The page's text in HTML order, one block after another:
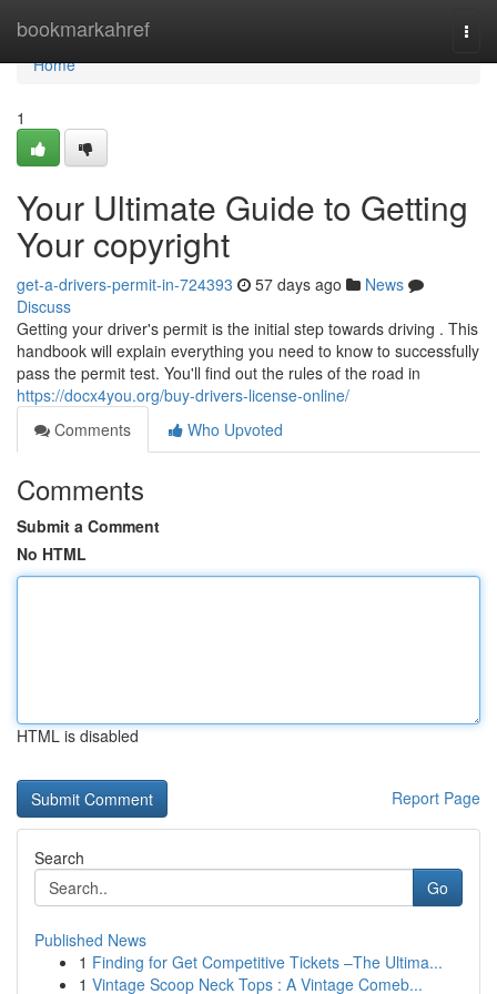
bookmarkahref
Home
Home
1
Your Ultimate Guide to Getting
Your copyright
get-a-drivers-permit-in-724393 57 days ago
News
Discuss
Getting your driver's permit is the initial step towards driving . This
handbook will explain everything you need to know to successfully
pass the permit test. You'll find out the rules of the road in
https://docx4you.org/buy-drivers-license-online/
Comments
Who Upvoted
Comments
Submit a Comment
No HTML
HTML is disabled
Report Page
Search
Go
Published News
1 Finding for Get Competitive Tickets –The Ultima...
1 Vintage Scoop Neck Tops : A Vintage Comeb...